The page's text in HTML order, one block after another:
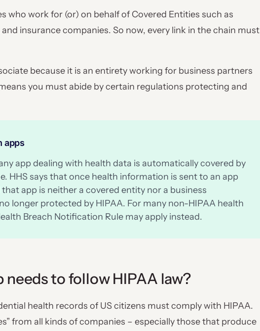
who work for (or) on behalf of Covered Entities such as
insurance companies. So now, every link in the chain must
because it is an entirety working for business partners
you must abide by certain regulations protecting and
apps
app dealing with health data is automatically covered by
HHS says that once health information is sent to an app
app is neither a covered entity nor a business
longer protected by HIPAA. For many non-HIPAA health
Breach Notification Rule may apply instead.
to follow HIPAA law?
health records of US citizens must comply with HIPAA.
from all kinds of companies – especially those that produce